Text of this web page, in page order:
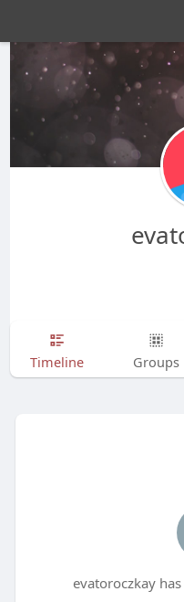
Timeline Groups
evatoroczkay